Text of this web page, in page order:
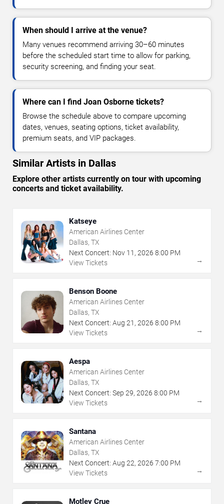
When should I arrive at the venue?
Many venues recommend arriving 30–60 minutes
before the scheduled start time to allow for parking,
security screening, and finding your seat.
Where can I find Joan Osborne tickets?
Browse the schedule above to compare upcoming
dates, venues, seating options, ticket availability,
premium seats, and VIP packages.
Similar Artists in Dallas
Explore other artists currently on tour with upcoming
concerts and ticket availability.
Katseye
American Airlines Center
Dallas, TX
Next Concert: Nov 11 , 2026 8:00 PM
View Tickets
→
Benson Boone
American Airlines Center
Dallas, TX
Next Concert: Aug 21 , 2026 8:00 PM
View Tickets
→
Aespa
American Airlines Center
Dallas, TX
Next Concert: Sep 29, 2026 8:00 PM
View Tickets
→
Santana
American Airlines Center
Dallas, TX
Next Concert: Aug 22, 2026 7:00 PM
View Tickets
→
Motley Crue